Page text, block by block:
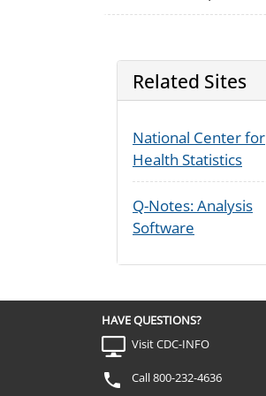
Related Sites
National Center for
Health Statistics
Q-Notes: Analysis
Software
HAVE QUESTIONS?
Visit CDC-INFO
Call 800-232-4636